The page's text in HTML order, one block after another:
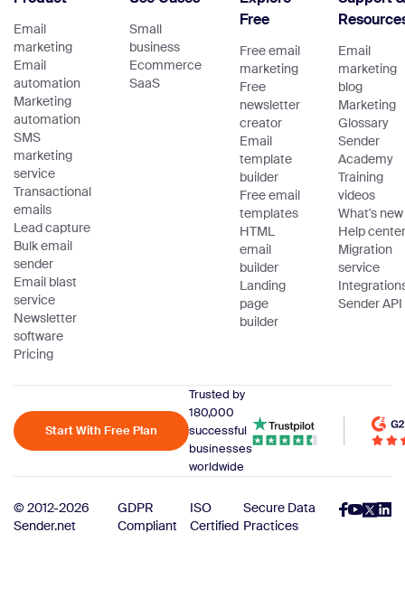
Email
marketing
Email
automation
Marketing
automation
SMS
marketing
service
Transactional
emails
Lead capture
Bulk email
sender
Email blast
service
Newsletter
software
Pricing
Small
business
Ecommerce
SaaS
Free
Free email
marketing
Free
newsletter
creator
Email
template
builder
Free email
templates
HTML
email
builder
Landing
page
builder
Email
marketing
blog
Marketing
Glossary
Sender
Academy
Training
videos
What's new
Help center
Migration
service
Sender API
Start With Free Plan
Trusted by
180,000
successful
businesses
worldwide
© 2012-2026
Sender.net
GDPR
Compliant
ISO
Certified
Secure Data
Practices